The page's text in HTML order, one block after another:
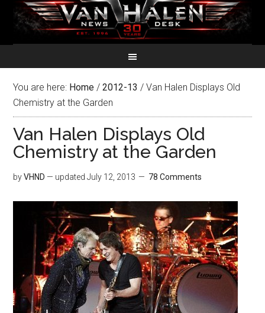
You are here: Home / 2012-13 / Van Halen Displays Old
Chemistry at the Garden
Van Halen Displays Old
Chemistry at the Garden
byVHND — updatedJuly 12, 2013 78 Comments